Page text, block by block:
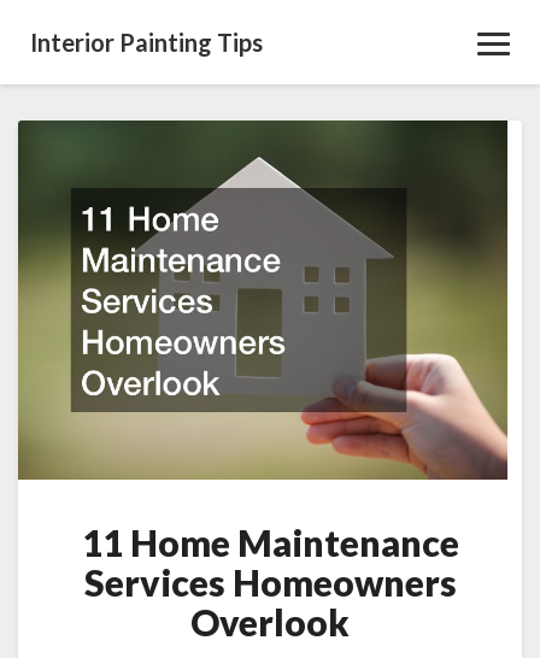
Interior Painting Tips
Home
Maintenance
Services
Homeowners
Overlook
11 Home Maintenance
Services Homeowners
Overlook